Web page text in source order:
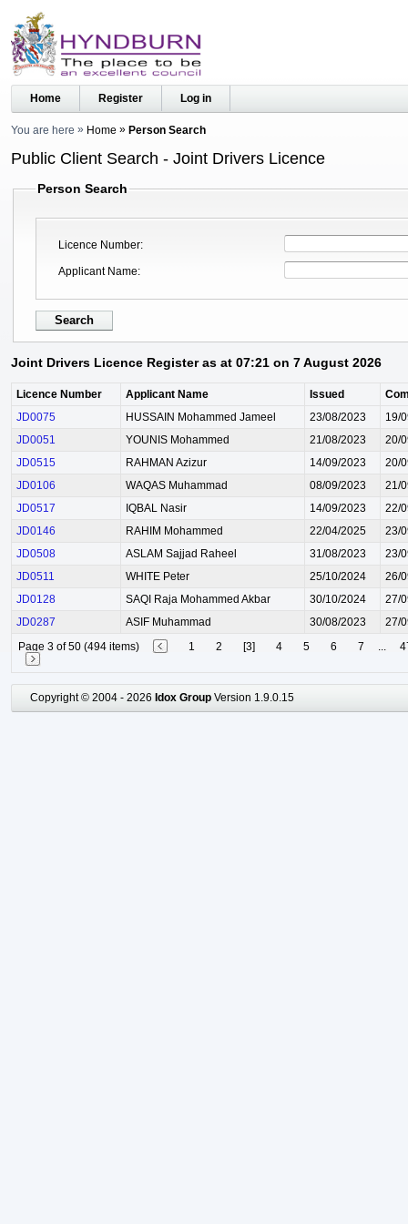
Home Register Log in
You are here Home Person Search
Public Client Search - Joint Drivers Licence
Person Search
Licence Number
Applicant Name
Joint Drivers Licence Register as at 07:21 on 7 August 2026
Licence Number Applicant Name Issued
JD0075
HUSSAIN Mohammed Jameel 23/08/2023
19/
JD0051
YOUNIS Mohammed 21/08/2023
20/
JD0515
RAHMAN Azizur 14/09/2023
20/
JD0106
WAQAS Muhammad 08/09/2023
21/
JD0517
IQBAL Nasir 14/09/2023
22/
JD0146
RAHIM Mohammed 22/04/2025
23/
JD0508
ASLAM Sajjad Raheel 31/08/2023
23/
JD0511
WHITE Peter 25/10/2024
26/
JD0128
SAQI Raja Mohammed Akbar 30/10/2024
27/
JD0287
ASIF Muhammad 30/08/2023
27/
Page 3 of 50 (494 items)
1 2 [3] 4 5 6 7 ...
Copyright © 2004 - 2026 Idox Group Version 1.9.0.15